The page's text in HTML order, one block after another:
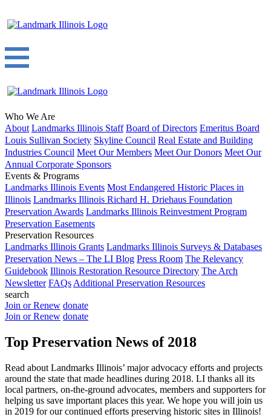
Who We Are
About Landmarks Illinois Staff Board of Directors Emeritus Board
Louis Sullivan Society Skyline Council Real Estate and Building
Industries Council Meet Our Members Meet Our Donors Meet Our
Annual Corporate Sponsors
Events & Programs
Landmarks Illinois Events Most Endangered Historic Places in
Illinois Landmarks Illinois Richard H. Driehaus Foundation
Preservation Awards Landmarks Illinois Reinvestment Program
Preservation Easements
Preservation Resources
Landmarks Illinois Grants Landmarks Illinois Surveys & Databases
Preservation News – The LI Blog Press Room The Relevancy
Guidebook Illinois Restoration Resource Directory The Arch
Newsletter FAQs Additional Preservation Resources
search
Join or Renew donate
Join or Renew donate
Top Preservation News of 2018
Read about Landmarks Illinois’ major advocacy efforts and projects
around the state that made headlines during 2018. LI thanks all its
local partners, on-the-ground advocates, members and supporters for
helping us save important places this year. We hope you will join us
in 2019 for our continued efforts preserving historic sites in Illinois!